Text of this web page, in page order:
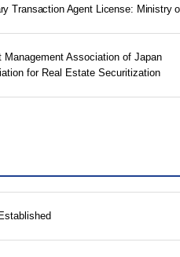
Transaction Agent License: Ministry
Management Association of Japan
for Real Estate Securitization